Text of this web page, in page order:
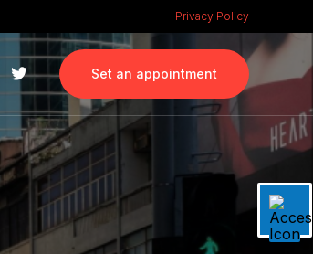
Privacy Policy
Set an appointment